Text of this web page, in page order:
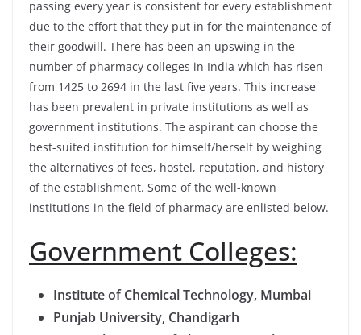
passing every year is consistent for every establishment
due to the effort that they put in for the maintenance of
their goodwill. There has been an upswing in the
number of pharmacy colleges in India which has risen
from 1425 to 2694 in the last five years. This increase
has been prevalent in private institutions as well as
government institutions. The aspirant can choose the
best-suited institution for himself/herself by weighing
the alternatives of fees, hostel, reputation, and history
of the establishment. Some of the well-known
institutions in the field of pharmacy are enlisted below.
Government Colleges:
Institute of Chemical Technology, Mumbai
Punjab University, Chandigarh